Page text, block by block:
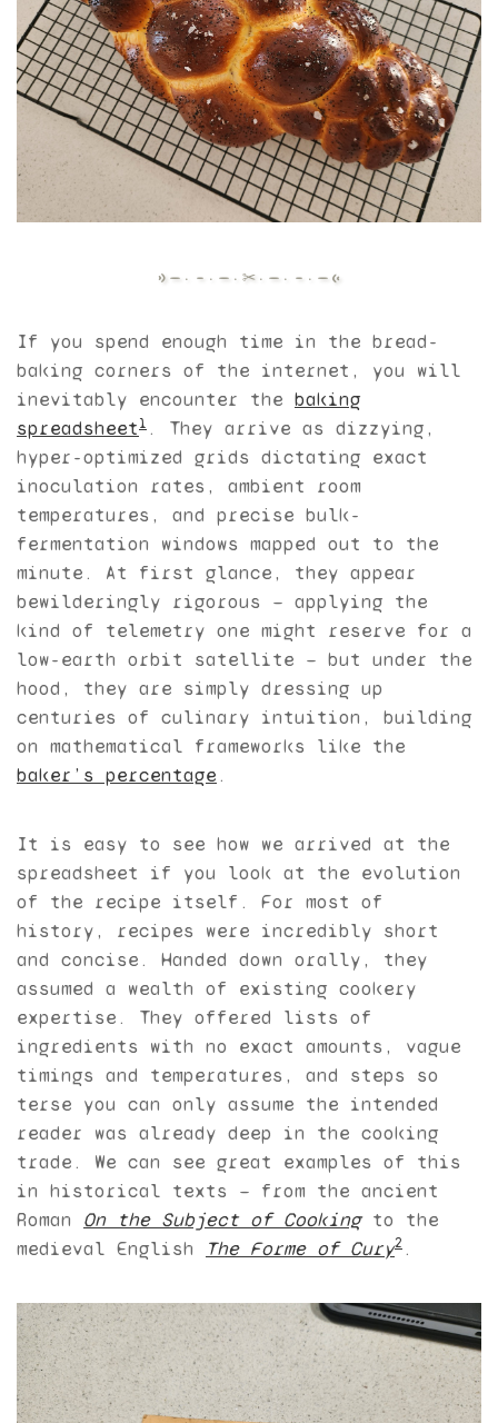
If you spend enough time in the bread-
baking corners of the internet, you will
inevitably encounter the baking
spreadsheet1 . They arrive as dizzying,
hyper-optimized grids dictating exact
inoculation rates, ambient room
temperatures, and precise bulk-
fermentation windows mapped out to the
minute. At first glance, they appear
bewilderingly rigorous — applying the
kind of telemetry one might reserve for a
low-earth orbit satellite — but under the
hood, they are simply dressing up
centuries of culinary intuition, building
on mathematical frameworks like the
baker’s percentage.
It is easy to see how we arrived at the
spreadsheet if you look at the evolution
of the recipe itself. For most of
history, recipes were incredibly short
and concise. Handed down orally, they
assumed a wealth of existing cookery
expertise. They offered lists of
ingredients with no exact amounts, vague
timings and temperatures, and steps so
terse you can only assume the intended
reader was already deep in the cooking
trade. We can see great examples of this
in historical texts — from the ancient
Roman On the Subject of Cookingto the
medieval English
The Forme of Cury2 .